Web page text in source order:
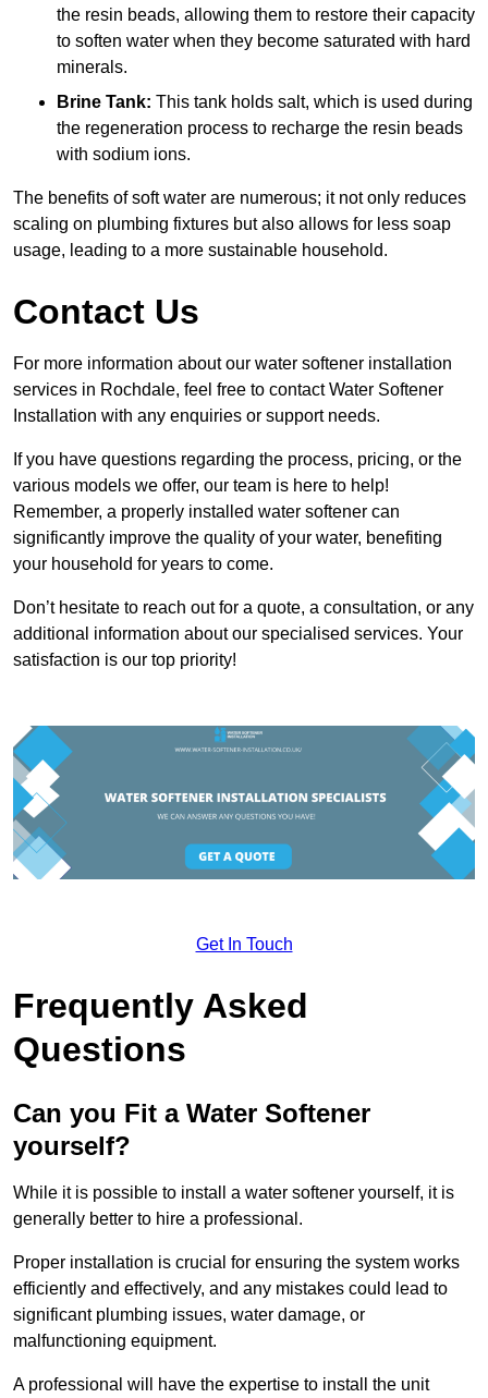
the resin beads, allowing them to restore their capacity
to soften water when they become saturated with hard
minerals.
Brine Tank: This tank holds salt, which is used during
the regeneration process to recharge the resin beads
with sodium ions.
The benefits of soft water are numerous; it not only reduces
scaling on plumbing fixtures but also allows for less soap
usage, leading to a more sustainable household.
Contact Us
For more information about our water softener installation
services in Rochdale, feel free to contact Water Softener
Installation with any enquiries or support needs.
If you have questions regarding the process, pricing, or the
various models we offer, our team is here to help!
Remember, a properly installed water softener can
significantly improve the quality of your water, benefiting
your household for years to come.
Don’t hesitate to reach out for a quote, a consultation, or any
additional information about our specialised services. Your
satisfaction is our top priority!
Get In Touch
Frequently Asked
Questions
Can you Fit a Water Softener
yourself?
While it is possible to install a water softener yourself, it is
generally better to hire a professional.
Proper installation is crucial for ensuring the system works
efficiently and effectively, and any mistakes could lead to
significant plumbing issues, water damage, or
malfunctioning equipment.
A professional will have the expertise to install the unit